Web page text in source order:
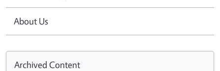
About Us
Archived Content